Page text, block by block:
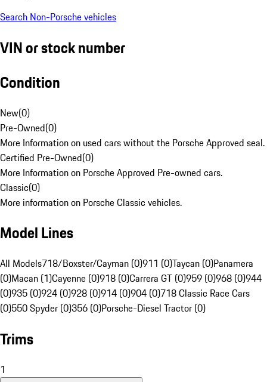
Search Non-Porsche vehicles
VIN or stock number
Condition
New(0)
Pre-Owned(0)
More Information on used cars without the Porsche Approved seal.
Certified Pre-Owned(0)
More Information on Porsche Approved Pre-owned cars.
Classic(0)
More information on Porsche Classic vehicles.
Model Lines
All Models718/Boxster/Cayman (0)911 (0)Taycan (0)Panamera
(0)Macan (1)Cayenne (0)918 (0)Carrera GT (0)959 (0)968 (0)944
(0)935 (0)924 (0)928 (0)914 (0)904 (0)718 Classic Race Cars
(0)550 Spyder (0)356 (0)Porsche-Diesel Tractor (0)
Trims
1